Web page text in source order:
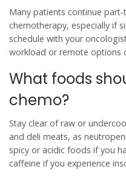
Many patients continue
chemotherapy, especially if
schedule with your
workload or remote options
What foods
chemo?
Stay clear of raw or
and deli meats, as
spicy or acidic foods if you
caffeine if you experience